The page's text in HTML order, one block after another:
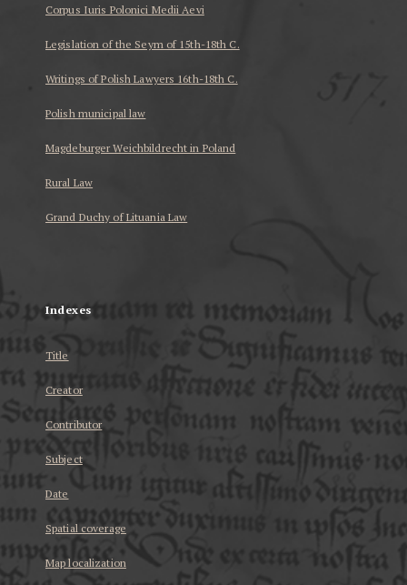
Corpus Iuris Polonici Medii Aevi
Legislation of the Seym of 15th-18th C.
Writings of Polish Lawyers 16th-18th C.
Polish municipal law
Magdeburger Weichbildrecht in Poland
Rural Law
Grand Duchy of Lituania Law
Indexes
Title
Creator
Contributor
Subject
Date
Spatial coverage
Map localization